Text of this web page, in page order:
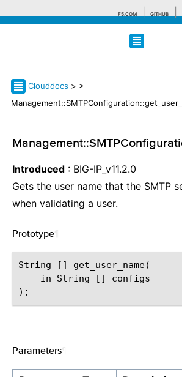
F5.COM GITHUB
Clouddocs > >
Introduced : BIG-IP_v11.2.0
Gets the user name that the SMTP
when validating a user.
Prototype
String [] get_user_name(
    in String [] configs
Parameters